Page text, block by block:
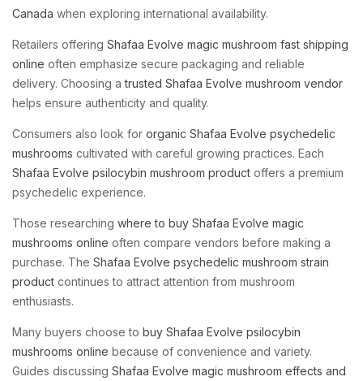
Canada when exploring international availability.
Retailers offering Shafaa Evolve magic mushroom fast shipping
online often emphasize secure packaging and reliable
delivery. Choosing atrusted Shafaa Evolve mushroom vendor
helps ensure authenticity and quality.
Consumers also look for organic Shafaa Evolve psychedelic
mushrooms cultivated with careful growing practices. Each
Shafaa Evolve psilocybin mushroom product offers a premium
psychedelic experience.
Those researching where to buy Shafaa Evolve magic
mushrooms online often compare vendors before making a
purchase. The Shafaa Evolve psychedelic mushroom strain
product continues to attract attention from mushroom
enthusiasts.
Many buyers choose to buy Shafaa Evolve psilocybin
mushrooms online because of convenience and variety.
Guides discussing Shafaa Evolve magic mushroom effects and